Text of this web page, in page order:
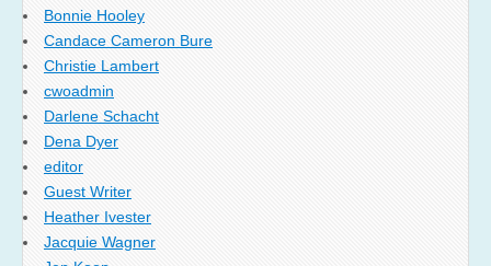
Bonnie Hooley
Candace Cameron Bure
Christie Lambert
cwoadmin
Darlene Schacht
Dena Dyer
editor
Guest Writer
Heather Ivester
Jacquie Wagner